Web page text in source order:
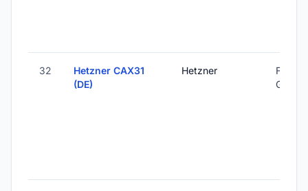
32
Hetzner CAX31
(DE)
Hetzner